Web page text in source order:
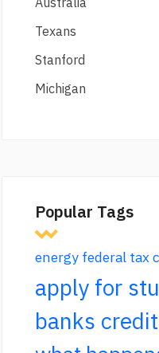
Texans
Stanford
Michigan
Popular Tags
energy federal tax
apply for
banks